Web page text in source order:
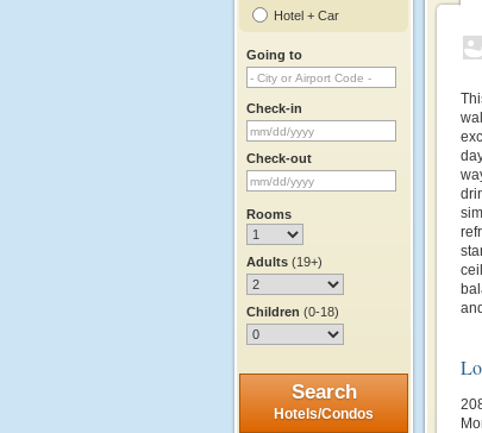
Hotel + Car
Going to
Check-in
Check-out
Rooms
Adults (19+)
Children (0-18)
Search
Hotels/Condos